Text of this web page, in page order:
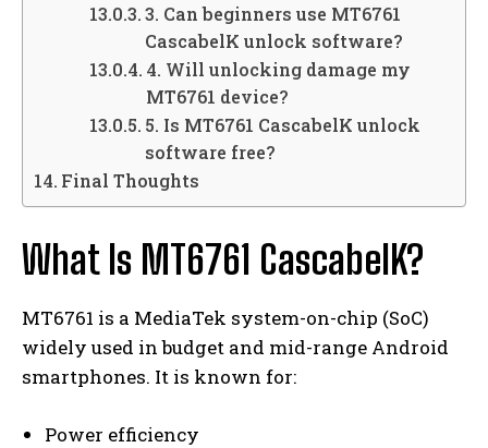
3. Can beginners use MT6761
CascabelK unlock software?
4. Will unlocking damage my
MT6761 device?
5. Is MT6761 CascabelK unlock
software free?
Final Thoughts
What Is MT6761 CascabelK?
MT6761 is a MediaTek system-on-chip (SoC)
widely used in budget and mid-range Android
smartphones. It is known for:
Power efficiency